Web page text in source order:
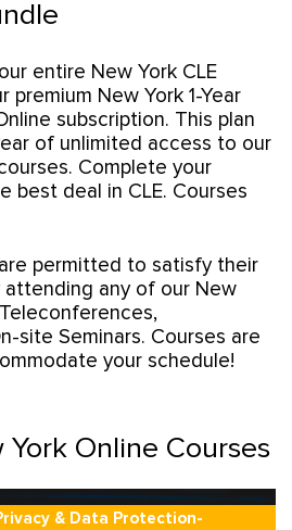
entire New York CLE
premium New York 1-Year
subscription. This plan
of unlimited access to our
Complete your
best deal in CLE. Courses
permitted to satisfy their
attending any of our New
site Seminars. Courses are
your schedule!
York Online Courses
& Data Protection-